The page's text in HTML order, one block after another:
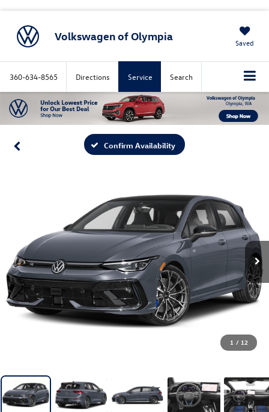
Volkswagen of Olympia Saved
360-634-8565 Directions Service Search
Confirm Availability
1 / 12